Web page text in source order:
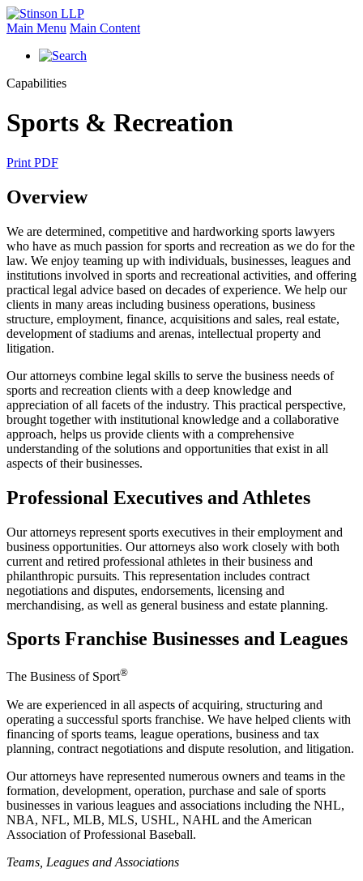
Main Menu Main Content
Capabilities
Sports & Recreation
Print PDF
Overview
We are determined, competitive and hardworking sports lawyers
who have as much passion for sports and recreation as we do for the
law. We enjoy teaming up with individuals, businesses, leagues and
institutions involved in sports and recreational activities, and offering
practical legal advice based on decades of experience. We help our
clients in many areas including business operations, business
structure, employment, finance, acquisitions and sales, real estate,
development of stadiums and arenas, intellectual property and
litigation.
Our attorneys combine legal skills to serve the business needs of
sports and recreation clients with a deep knowledge and
appreciation of all facets of the industry. This practical perspective,
brought together with institutional knowledge and a collaborative
approach, helps us provide clients with a comprehensive
understanding of the solutions and opportunities that exist in all
aspects of their businesses.
Professional Executives and Athletes
Our attorneys represent sports executives in their employment and
business opportunities. Our attorneys also work closely with both
current and retired professional athletes in their business and
philanthropic pursuits. This representation includes contract
negotiations and disputes, endorsements, licensing and
merchandising, as well as general business and estate planning.
Sports Franchise Businesses and Leagues
The Business of Sport®
We are experienced in all aspects of acquiring, structuring and
operating a successful sports franchise. We have helped clients with
financing of sports teams, league operations, business and tax
planning, contract negotiations and dispute resolution, and litigation.
Our attorneys have represented numerous owners and teams in the
formation, development, operation, purchase and sale of sports
businesses in various leagues and associations including the NHL,
NBA, NFL, MLB, MLS, USHL, NAHL and the American
Association of Professional Baseball.
Teams, Leagues and Associations